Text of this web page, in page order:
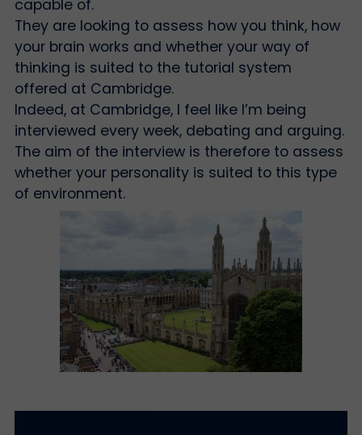
capable of.
They are looking to assess how you think, how
your brain works and whether your way of
thinking is suited to the tutorial system
offered at Cambridge.
Indeed, at Cambridge, I feel like I’m being
interviewed every week, debating and arguing.
The aim of the interview is therefore to assess
whether your personality is suited to this type
of environment.